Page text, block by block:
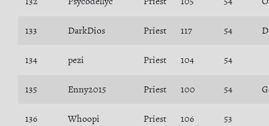
133 DarkDios Priest 117 54
134 pezi Priest 104 54
135 Enny2015 Priest 100 54
136 Whoopi Priest 106 53